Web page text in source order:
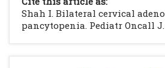
Shah I. Bilateral cervical
pancytopenia. Pediatr Oncall J.